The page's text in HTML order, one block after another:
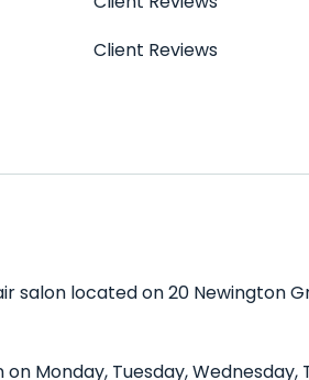
Client Reviews
salon located on 20 Newington
Monday, Tuesday,